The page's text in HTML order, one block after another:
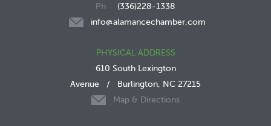
(336)228-1338
info@alamancechamber.com
PHYSICAL ADDRESS
610 South Lexington
Avenue / Burlington, NC 27215
Map & Directions